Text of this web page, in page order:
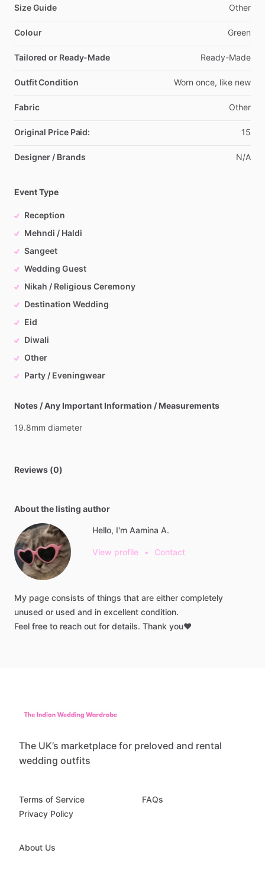
Size Guide Other
Colour Green
Tailored or Ready-Made Ready-Made
Outfit Condition Worn once, like new
Fabric Other
Original Price Paid: 15
Designer / Brands N​/​A
Event Type
Reception
Mehndi / Haldi
Sangeet
Wedding Guest
Nikah / Religious Ceremony
Destination Wedding
Eid
Diwali
Other
Party / Eveningwear
Notes / Any Important Information / Measurements
19.8mm diameter
Reviews (0)
About the listing author
Hello, I'm Aamina A.
View profile • Contact
My page consists of things that are either completely
unused or used and in excellent condition.
Feel free to reach out for details. Thank you❤️
The UK’s marketplace for preloved and rental
wedding outfits
Terms of Service
Privacy Policy
FAQs
About Us